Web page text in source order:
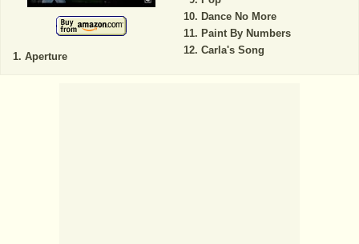
Aperture
Dance No More
Paint By Numbers
Carla's Song